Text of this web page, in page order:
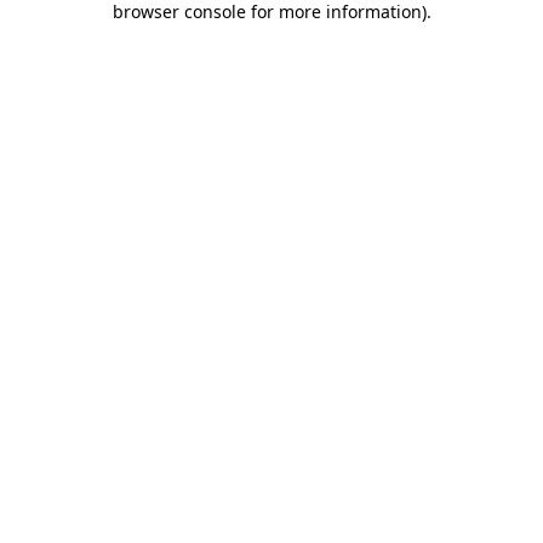
browser console for more information).